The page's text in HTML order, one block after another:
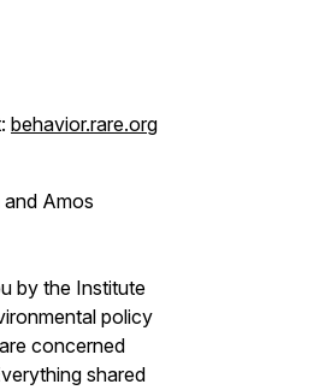
behavior.rare.org
Amos
by the Institute
policy
concerned
shared